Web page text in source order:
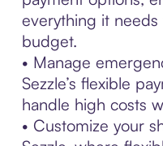
everything it
budget.
• Manage
Sezzle’s flexible
handle high costs
• Customize your